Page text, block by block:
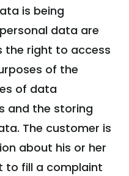
is being
data are
the right to access
of the
of data
and the storing
The customer is
about his or her
to fill a complaint